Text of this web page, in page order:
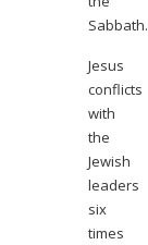
Sabbath.
Jesus
conflicts
with
the
Jewish
leaders
six
times